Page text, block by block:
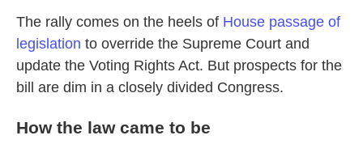
The rally comes on the heels of House passage of
legislation to override the Supreme Court and
update the Voting Rights Act. But prospects for the
bill are dim in a closely divided Congress.
How the law came to be